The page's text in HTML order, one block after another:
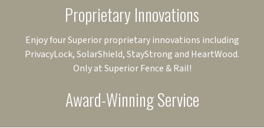
Proprietary Innovations
Enjoy four Superior proprietary innovations including
PrivacyLock, SolarShield, StayStrong and HeartWood.
Only at Superior Fence & Rail!
Award-Winning Service